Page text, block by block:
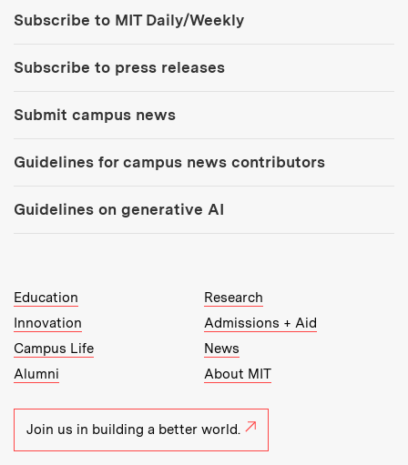
Subscribe to MIT Daily/Weekly
Subscribe to press releases
Submit campus news
Guidelines for campus news contributors
Guidelines on generative AI
MIT Top Level Links:
Education
Research
Innovation
Admissions + Aid
Campus Life
News
Alumni
About MIT
Join us in building a better world.